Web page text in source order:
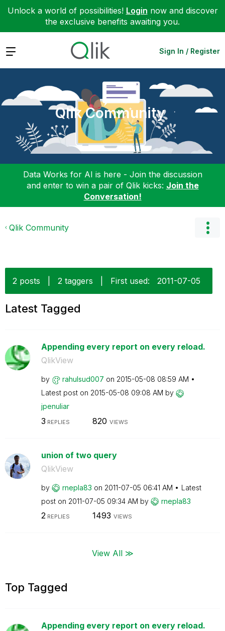
Unlock a world of possibilities! Login now and discover
the exclusive benefits awaiting you.
Expand Sign In / Register
Qlik Community
Data Works for AI is here - Join the discussion
and enter to win a pair of Qlik kicks: Join the
Conversation!
Qlik Community
2 posts 2 taggers First used: ‎2011-07-05
Latest Tagged
Appending every report on every reload.
QlikView
by rahulsud007 on ‎2015-05-08 08:59 AM
Latest post on ‎2015-05-08 09:08 AM by
jpenuliar
3 REPLIES 820 VIEWS
union of two query
QlikView
by rnepla83 on ‎2011-07-05 06:41 AM
Latest
post on ‎2011-07-05 09:34 AM by rnepla83
2REPLIES 1493 VIEWS
View All ≫
Top Tagged
Appending every report on every reload.